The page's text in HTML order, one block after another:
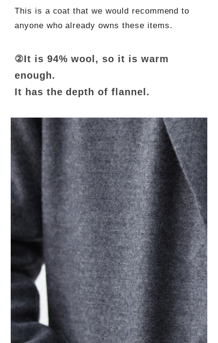
This is a coat that we would recommend to
anyone who already owns these items.
②It is 94% wool, so it is warm
enough.
It has the depth of flannel.